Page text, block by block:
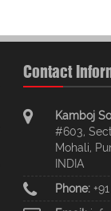
Contact
Kamboj
#603,
Mohali,
INDIA
Phone: